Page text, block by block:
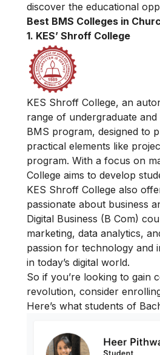
discover the educational
Best BMS Colleges in
1. KES’ Shroff College
KES Shroff College, an
range of undergraduate
BMS program, designed to
practical elements like
program. With a focus on
College aims to develop
KES Shroff College also
passionate about business
Digital Business (B Com)
marketing, data analytics,
passion for technology and
in today’s digital world.
So if you’re looking to gain
revolution, consider
Here’s what students of